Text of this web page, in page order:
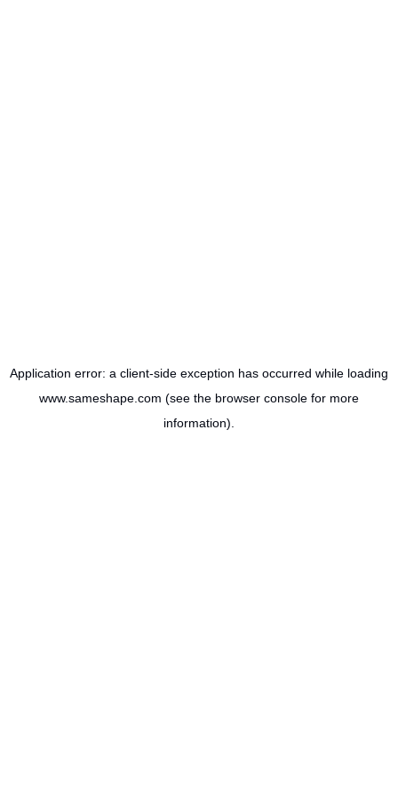
Application error: a client-side exception has occurred while loading
www.sameshape.com (see the browser console for more
information).